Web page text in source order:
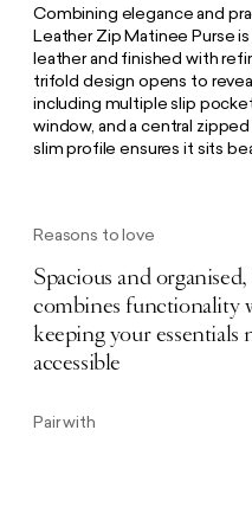
Reasons to love
Spacious and
combines functionality
keeping your essentials
accessible
Combining elegance and
Leather Zip Matinee Purse
leather and finished with
trifold design opens to
including multiple slip
window, and a central
slim profile ensures it sits
Pair with